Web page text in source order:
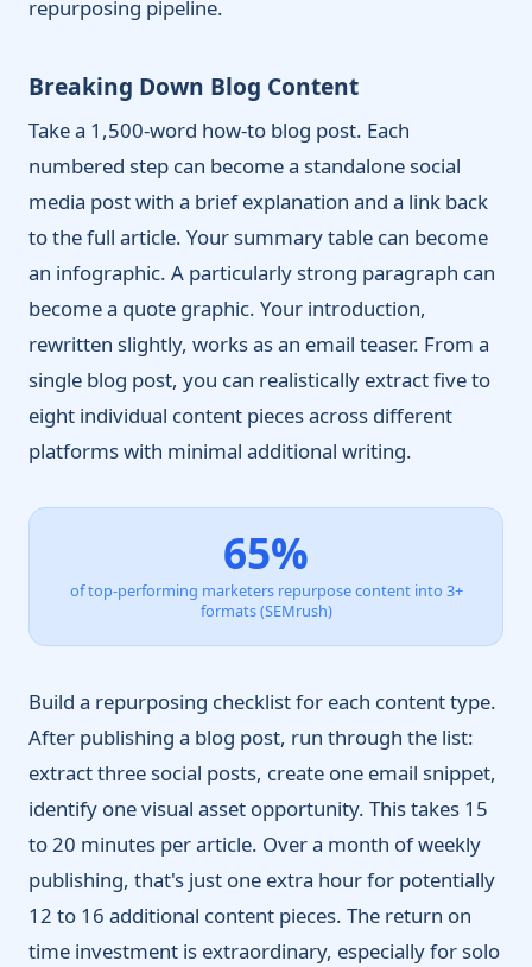
repurposing pipeline.
Breaking Down Blog Content
Take a 1,500-word how-to blog post. Each
numbered step can become a standalone social
media post with a brief explanation and a link back
to the full article. Your summary table can become
an infographic. A particularly strong paragraph can
become a quote graphic. Your introduction,
rewritten slightly, works as an email teaser. From a
single blog post, you can realistically extract five to
eight individual content pieces across different
platforms with minimal additional writing.
65%
of top-performing marketers repurpose content into 3+
formats (SEMrush)
Build a repurposing checklist for each content type.
After publishing a blog post, run through the list:
extract three social posts, create one email snippet,
identify one visual asset opportunity. This takes 15
to 20 minutes per article. Over a month of weekly
publishing, that's just one extra hour for potentially
12 to 16 additional content pieces. The return on
time investment is extraordinary, especially for solo